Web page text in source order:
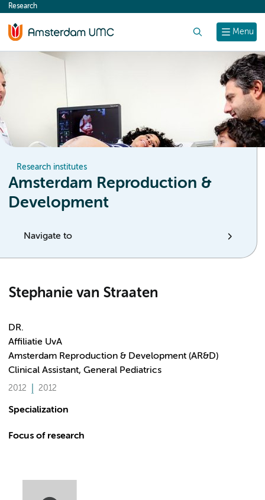
content
Menu
Research
Research institutes
Amsterdam Reproduction &
Development
Navigate to
Stephanie van Straaten
DR.
Affiliatie UvA
Amsterdam Reproduction & Development (AR&D)
Clinical Assistant, General Pediatrics
2012 2012
Specialization
Focus of research